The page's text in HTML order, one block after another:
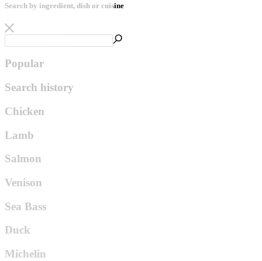
Search by ingredient, dish or cuisine
Popular
Search history
Chicken
Lamb
Salmon
Venison
Sea Bass
Duck
Michelin